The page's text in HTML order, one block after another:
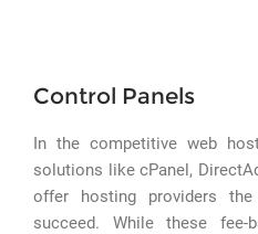
Control Panels
In the competitive web
solutions like cPanel,
offer hosting providers
succeed. While these